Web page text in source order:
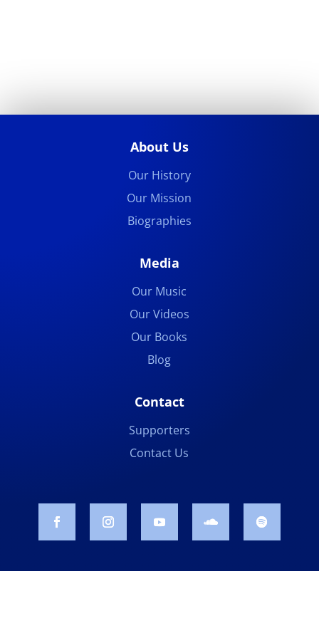
About Us
Our History
Our Mission
Biographies
Media
Our Music
Our Videos
Our Books
Blog
Contact
Supporters
Contact Us